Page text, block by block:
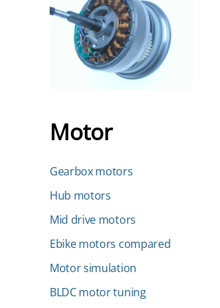
Motor
Gearbox motors
Hub motors
Mid drive motors
Ebike motors compared
Motor simulation
BLDC motor tuning